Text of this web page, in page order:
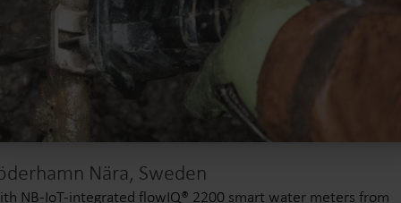
Nära, Sweden
NB-IoT-integrated flowIQ® 2200 smart water meters from